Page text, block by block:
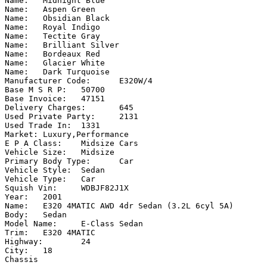
Name:	Aspen Green
Name:	Obsidian Black
Name:	Royal Indigo
Name:	Tectite Gray
Name:	Brilliant Silver
Name:	Bordeaux Red
Name:	Glacier White
Name:	Dark Turquoise
Manufacturer Code:	E320W/4
Base M S R P:	50700
Base Invoice:	47151
Delivery Charges:	645
Used Private Party:	2131
Used Trade In:	1331
Market:	Luxury,Performance
E P A Class:	Midsize Cars
Vehicle Size:	Midsize
Primary Body Type:	Car
Vehicle Style:	Sedan
Vehicle Type:	Car
Squish Vin:	WDBJF82J1X
Year:	2001
Name:	E320 4MATIC AWD 4dr Sedan (3.2L 6cyl 5A)
Body:	Sedan
Model Name:	E-Class Sedan
Trim:	E320 4MATIC
Highway:	24
City:	18
Chassis